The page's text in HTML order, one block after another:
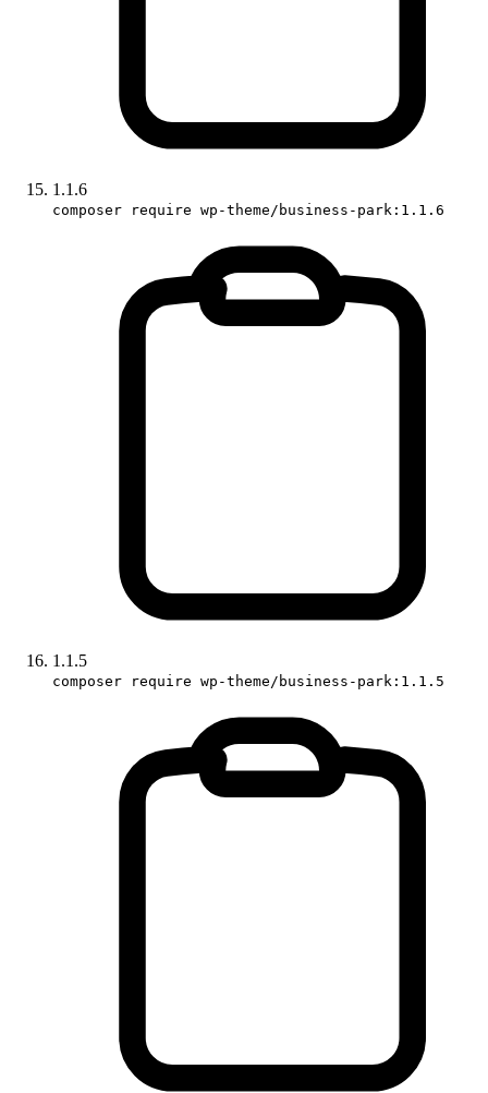
1.1.6
composer require wp-theme/business-park:1.1.6
1.1.5
composer require wp-theme/business-park:1.1.5